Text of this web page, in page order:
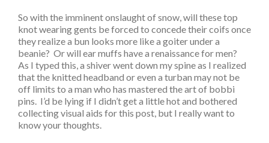
So with the imminent onslaught of snow, will these top
knot wearing gents be forced to concede their coifs once
they realize a bun looks more like a goiter under a
beanie? Or will ear muffs have a renaissance for men?
As I typed this, a shiver went down my spine as I realized
that the knitted headband or even a turban may not be
off limits to a man who has mastered the art of bobbi
pins. I’d be lying if I didn’t get a little hot and bothered
collecting visual aids for this post, but I really want to
know your thoughts.